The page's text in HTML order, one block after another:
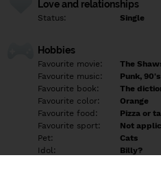
Love and relationships
Status: Single
Hobbies
Favourite movie:
The
Favourite music:
Punk, 90's
Favourite book:
The
Favourite color:
Orange
Favourite food:
Pizza or
Favourite sport:
Not
Pet:
Cats
Idol:
Billy?